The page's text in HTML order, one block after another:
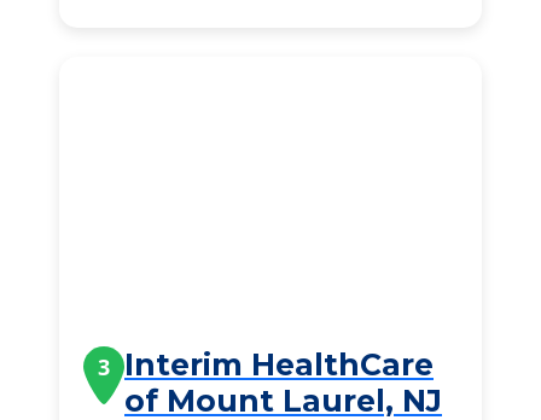
3 Interim HealthCare
of Mount Laurel, NJ